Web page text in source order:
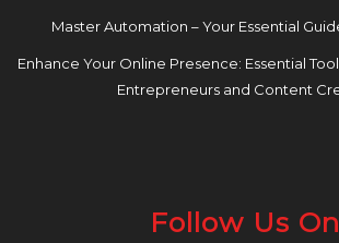
Master Automation – Your Essential
Enhance Your Online Presence: Essential
Entrepreneurs and Content
Follow Us On